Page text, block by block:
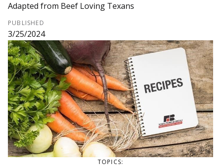
Adapted from Beef Loving Texans
PUBLISHED
3/25/2024
TOPICS: